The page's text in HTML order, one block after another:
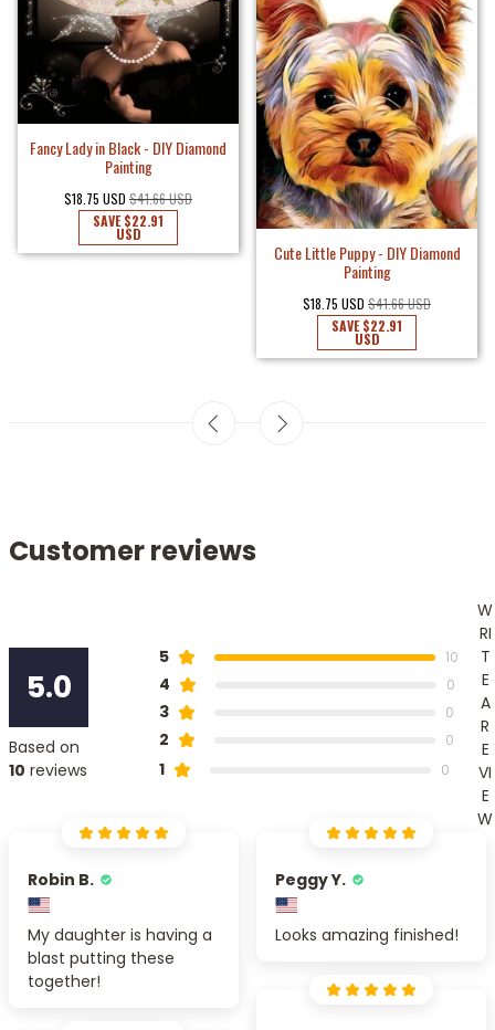
Fancy Lady in Black - DIY Diamond
Painting
$18.75 USD $41.66 USD
SAVE$22.91
USD
Cute Little Puppy - DIY Diamond
Painting
$18.75 USD $41.66 USD
SAVE$22.91
USD
Customer reviews
5.0
Based on
10 reviews
5 10
4 0
3 0
2 0
1 0
W
RI
T
E
A
R
E
VI
E
W
Robin B.
My daughter is having a
blast putting these
together!
Peggy Y.
Looks amazing finished!